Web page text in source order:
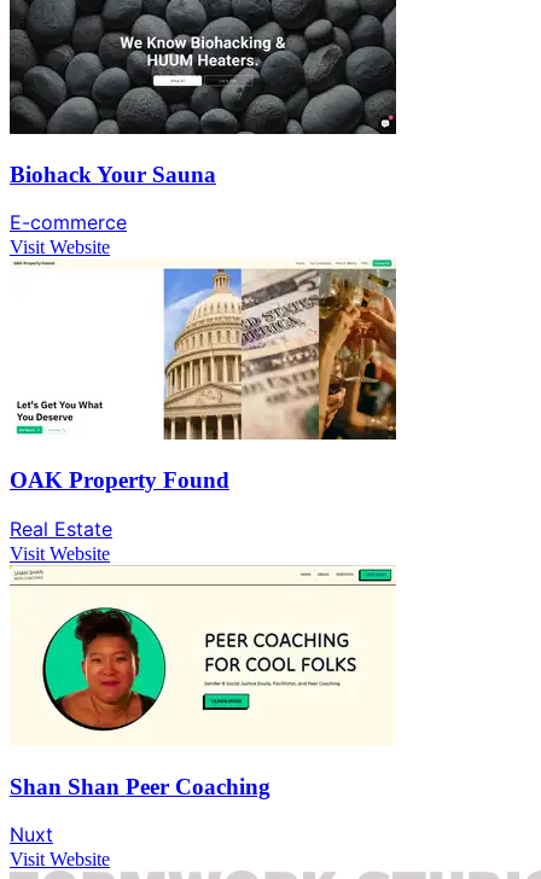
Biohack Your Sauna
E-commerce
Visit Website
OAK Property Found
Real Estate
Visit Website
Shan Shan Peer Coaching
Nuxt
Visit Website